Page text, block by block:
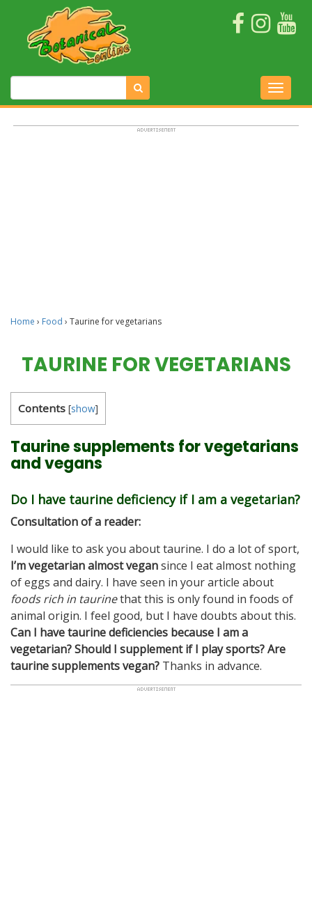
Home › Food › Taurine for vegetarians
TAURINE FOR VEGETARIANS
Contents [show]
Taurine supplements for vegetarians
and vegans
Do I have taurine deficiency if I am a vegetarian?
Consultation of a reader:
I would like to ask you about taurine. I do a lot of sport,
I’m vegetarian almost vegansince I eat almost nothing
of eggs and dairy. I have seen in your article about
foods rich in taurinethat this is only found in foods of
animal origin. I feel good, but I have doubts about this.
Can I have taurine deficiencies because I am a
vegetarian?Should I supplement if I play sports? Are
taurine supplements vegan? Thanks in advance.